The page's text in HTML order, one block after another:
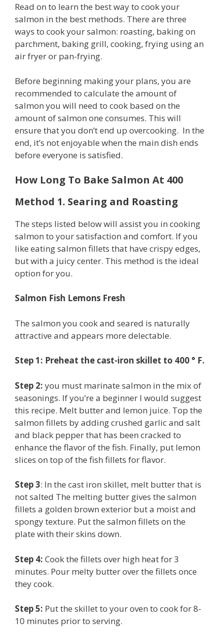
Read on to learn the best way to cook your
salmon in the best methods. There are three
ways to cook your salmon: roasting, baking on
parchment, baking grill, cooking, frying using an
air fryer or pan-frying.
Before beginning making your plans, you are
recommended to calculate the amount of
salmon you will need to cook based on the
amount of salmon one consumes. This will
ensure that you don’t end up overcooking. In the
end, it’s not enjoyable when the main dish ends
before everyone is satisfied.
How Long To Bake Salmon At 400
Method 1. Searing and Roasting
The steps listed below will assist you in cooking
salmon to your satisfaction and comfort. If you
like eating salmon fillets that have crispy edges,
but with a juicy center. This method is the ideal
option for you.
Salmon Fish Lemons Fresh
The salmon you cook and seared is naturally
attractive and appears more delectable.
Step 1: Preheat the cast-iron skillet to 400 ° F.
Step 2: you must marinate salmon in the mix of
seasonings. If you’re a beginner I would suggest
this recipe. Melt butter and lemon juice. Top the
salmon fillets by adding crushed garlic and salt
and black pepper that has been cracked to
enhance the flavor of the fish. Finally, put lemon
slices on top of the fish fillets for flavor.
Step 3: In the cast iron skillet, melt butter that is
not salted The melting butter gives the salmon
fillets a golden brown exterior but a moist and
spongy texture. Put the salmon fillets on the
plate with their skins down.
Step 4: Cook the fillets over high heat for 3
minutes. Pour melty butter over the fillets once
they cook.
Step 5: Put the skillet to your oven to cook for 8-
10 minutes prior to serving.